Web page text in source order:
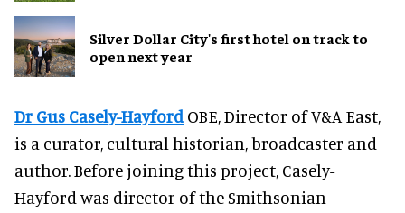
Silver Dollar City's first hotel on track to
open next year
Dr Gus Casely-HayfordOBE, Director of V&A East,
is a curator, cultural historian, broadcaster and
author. Before joining this project, Casely-
Hayford was director of the Smithsonian